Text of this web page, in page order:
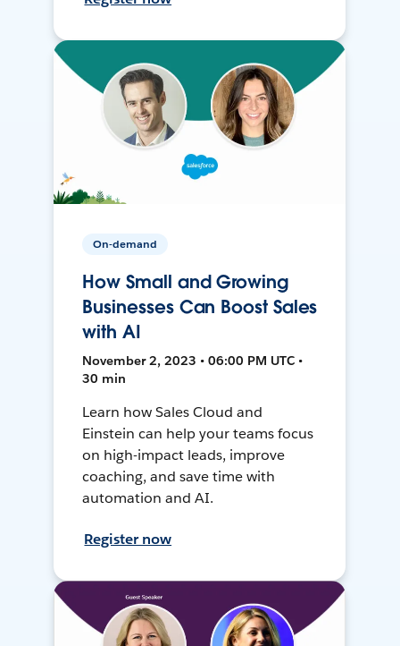
On-demand
How Small and Growing
Businesses Can Boost Sales
with AI
November 2, 2023 • 06:00 PM UTC •
30 min
Learn how Sales Cloud and
Einstein can help your teams focus
on high-impact leads, improve
coaching, and save time with
automation and AI.
Register now